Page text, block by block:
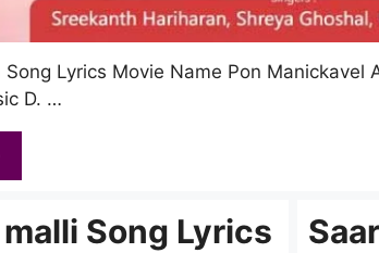
Lyrics Movie Name Pon Manickavel
D. …
Song Lyrics